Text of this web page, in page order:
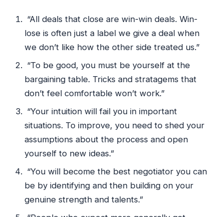
“All deals that close are win-win deals. Win-
lose is often just a label we give a deal when
we don’t like how the other side treated us.”
“To be good, you must be yourself at the
bargaining table. Tricks and stratagems that
don’t feel comfortable won’t work.”
“Your intuition will fail you in important
situations. To improve, you need to shed your
assumptions about the process and open
yourself to new ideas.”
“You will become the best negotiator you can
be by identifying and then building on your
genuine strength and talents.”